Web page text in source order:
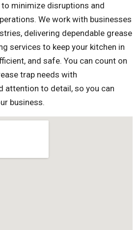
minimize disruptions and
We work with businesses
delivering dependable grease
services to keep your kitchen in
and safe. You can count on
trap needs with
attention to detail, so you can
business.